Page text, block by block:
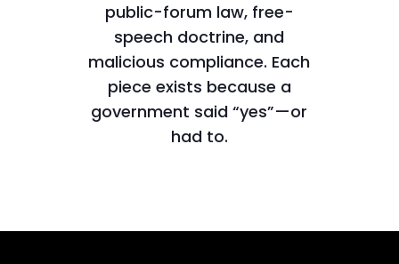
public-forum law, free-
speech doctrine, and
malicious compliance. Each
piece exists because a
government said “yes”—or
had to.